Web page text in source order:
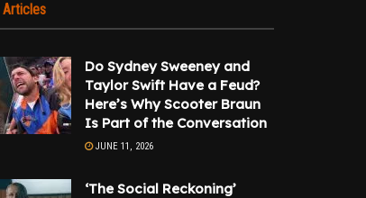
Articles
Do Sydney Sweeney and
Taylor Swift Have a Feud?
Here’s Why Scooter Braun
Is Part of the Conversation
JUNE 11, 2026
‘The Social Reckoning’